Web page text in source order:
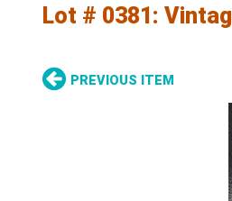
Lot # 0381:
PREVIOUS ITEM